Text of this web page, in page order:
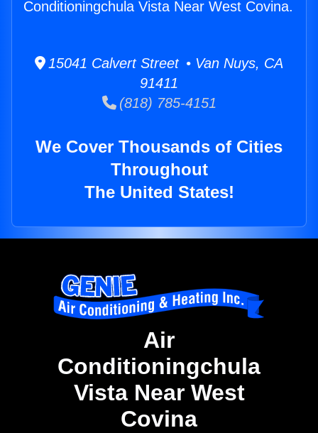
Conditioningchula Vista Near West Covina.
15041 Calvert Street • Van Nuys, CA
91411
(818) 785-4151
We Cover Thousands of Cities
Throughout
The United States!
Air
Conditioningchula
Vista Near West
Covina